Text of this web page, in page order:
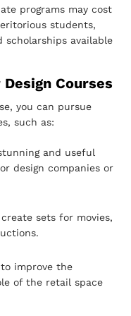
programs may cost
students,
scholarships available
Courses
you can pursue
such as:
and useful
design companies or
sets for movies,
improve the
of the retail space